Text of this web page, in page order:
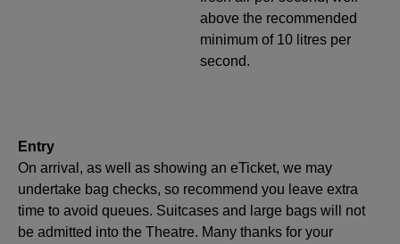
above the recommended
minimum of 10 litres per
second.
Entry
On arrival, as well as showing an eTicket, we may
undertake bag checks, so recommend you leave extra
time to avoid queues. Suitcases and large bags will not
be admitted into the Theatre. Many thanks for your